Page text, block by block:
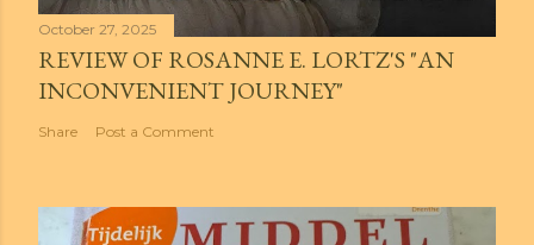
October 27, 2025
REVIEW OF ROSANNE E. LORTZ'S "AN
INCONVENIENT JOURNEY"
Share Post a Comment